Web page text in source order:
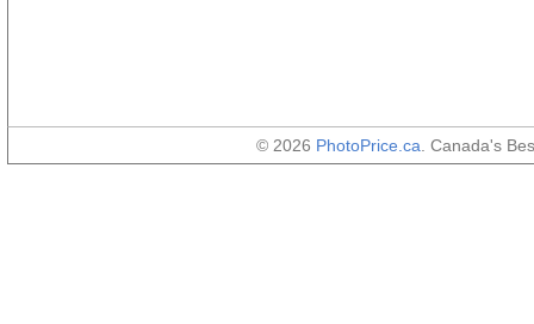
© 2026 PhotoPrice.ca . Canada's